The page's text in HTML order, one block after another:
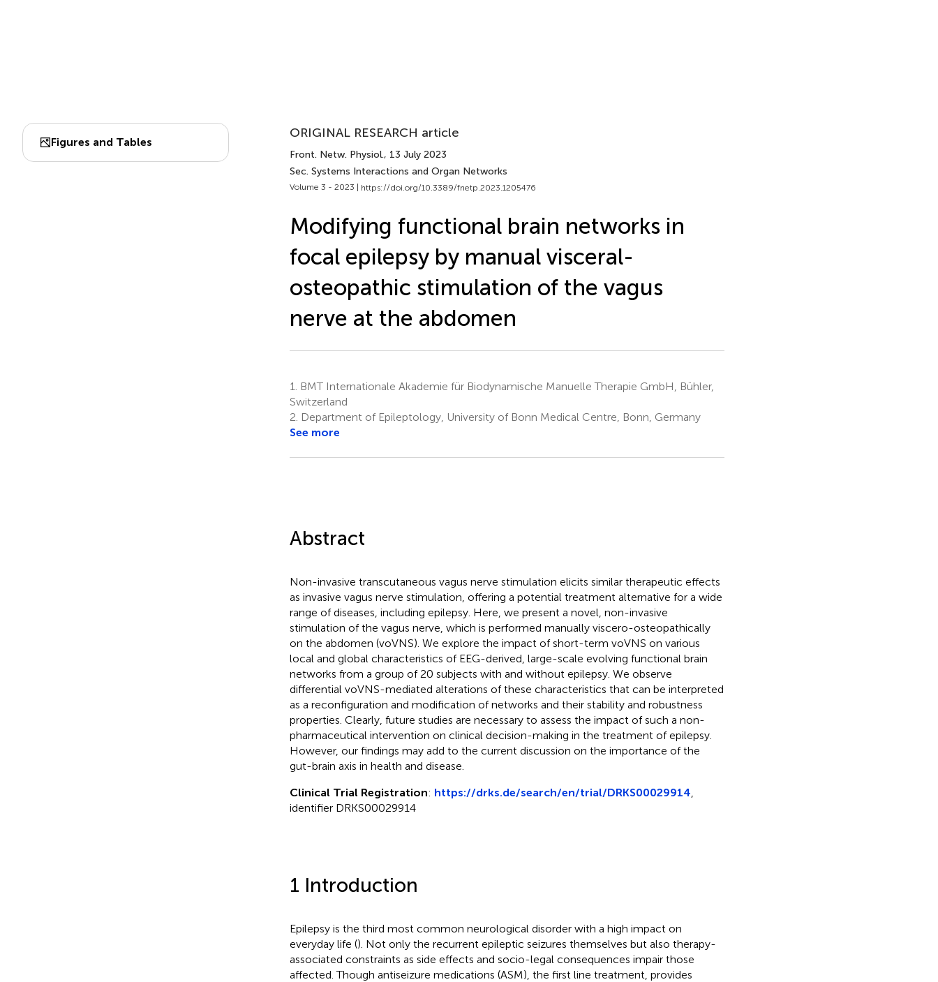
Figures and Tables
ORIGINAL RESEARCH article
Front. Netw. Physiol., 13 July 2023
Sec. Systems Interactions and Organ Networks
Volume 3 - 2023 | https://doi.org/10.3389/fnetp.2023.1205476
Modifying functional brain networks in
focal epilepsy by manual visceral-
osteopathic stimulation of the vagus
nerve at the abdomen
1.
BMT Internationale Akademie für Biodynamische Manuelle Therapie GmbH, Bühler,
Switzerland
2. Department of Epileptology, University of Bonn Medical Centre, Bonn, Germany
See more
Abstract
Non-invasive transcutaneous vagus nerve stimulation elicits similar therapeutic effects
as invasive vagus nerve stimulation, offering a potential treatment alternative for a wide
range of diseases, including epilepsy. Here, we present a novel, non-invasive
stimulation of the vagus nerve, which is performed manually viscero-osteopathically
on the abdomen (voVNS). We explore the impact of short-term voVNS on various
local and global characteristics of EEG-derived, large-scale evolving functional brain
networks from a group of 20 subjects with and without epilepsy. We observe
differential voVNS-mediated alterations of these characteristics that can be interpreted
as a reconfiguration and modification of networks and their stability and robustness
properties. Clearly, future studies are necessary to assess the impact of such a non-
pharmaceutical intervention on clinical decision-making in the treatment of epilepsy.
However, our findings may add to the current discussion on the importance of the
gut-brain axis in health and disease.
Clinical Trial Registration: https://drks.de/search/en/trial/DRKS00029914
identifier DRKS00029914
1 Introduction
Epilepsy is the third most common neurological disorder with a high impact on
everyday life (). Not only the recurrent epileptic seizures themselves but also therapy-
associated constraints as side effects and socio-legal consequences impair those
affected. Though antiseizure medications (ASM), the first line treatment, provides